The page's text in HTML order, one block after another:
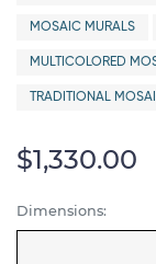
MOSAIC MURALS
MULTICOLORED
TRADITIONAL
$1,330.00
Dimensions: